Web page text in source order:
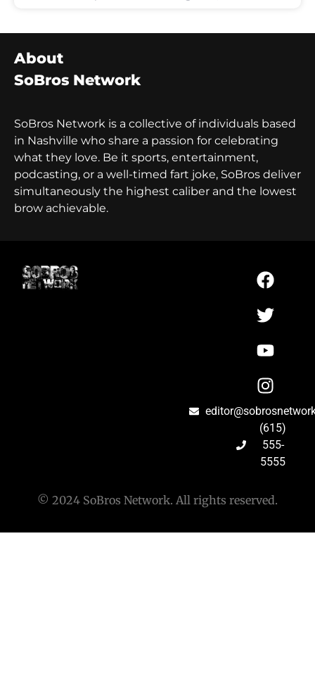
About
SoBros Network
SoBros Network is a collective of individuals based
in Nashville who share a passion for celebrating
what they love. Be it sports, entertainment,
podcasting, or a well-timed fart joke, SoBros deliver
simultaneously the highest caliber and the lowest
brow achievable.
(615)
555-
5555
© 2024 SoBros Network. All rights reserved.